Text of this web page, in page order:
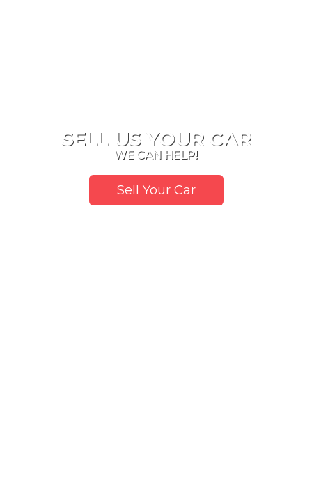
SELL US YOUR CAR
WE CAN HELP!
Sell Your Car